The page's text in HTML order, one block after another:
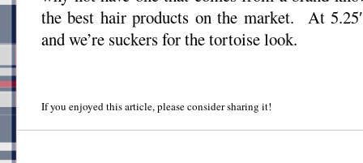
the best hair products on the market. At
and we’re suckers for the tortoise look.
If you enjoyed this article, please consider sharing it!